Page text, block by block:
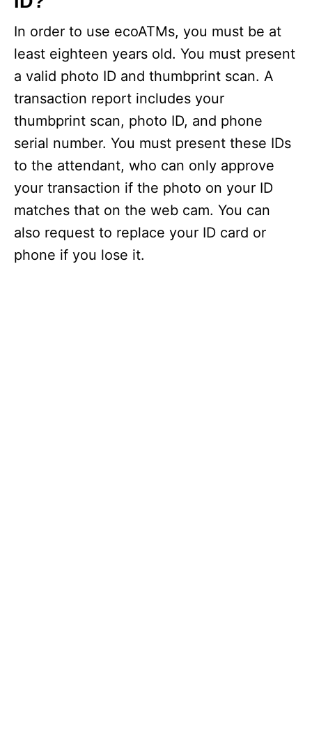
In order to use ecoATMs, you must be at
least eighteen years old. You must present
a valid photo ID and thumbprint scan. A
transaction report includes your
thumbprint scan, photo ID, and phone
serial number. You must present these IDs
to the attendant, who can only approve
your transaction if the photo on your ID
matches that on the web cam. You can
also request to replace your ID card or
phone if you lose it.